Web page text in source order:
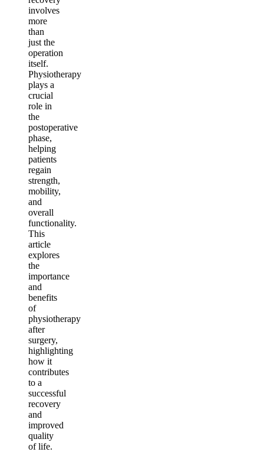
involves
more
than
just the
operation
itself.
Physiotherapy
plays a
crucial
role in
the
postoperative
phase,
helping
patients
regain
strength,
mobility,
and
overall
functionality.
This
article
explores
the
importance
and
benefits
of
physiotherapy
after
surgery,
highlighting
how it
contributes
to a
successful
recovery
and
improved
quality
of life.